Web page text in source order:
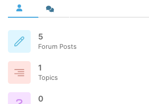
5
Forum Posts
1
Topics
0